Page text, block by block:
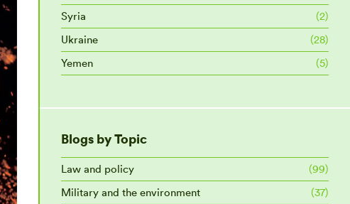
Syria
(2)
Ukraine
(28)
Yemen
(5)
Blogs by Topic
Law and policy
(99)
Military and the environment
(37)